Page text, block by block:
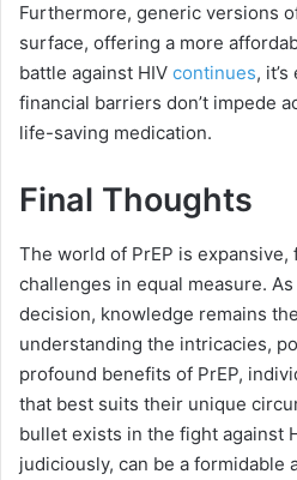
Furthermore, generic versions
surface, offering a more
battle against HIV continues,
financial barriers don’t impede
life-saving medication.
Final Thoughts
The world of PrEP is
challenges in equal measure.
decision, knowledge remains
understanding the intricacies,
profound benefits of PrEP,
that best suits their unique
bullet exists in the fight against
judiciously, can be a formidable